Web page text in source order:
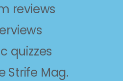
reviews
quizzes
Strife Mag.